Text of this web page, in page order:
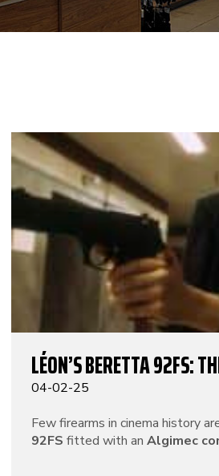
LÉON’S BERETTA 92FS:
04-02-25
Few firearms in cinema history
92FS fitted with an Algimec